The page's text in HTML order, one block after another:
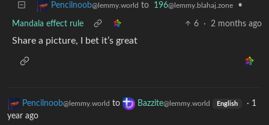
Pencilnoob@lemmy.world to 196@lemmy.blahaj.zone •
Mandala effect rule 6 · 2 months ago
Share a picture, I bet it’s great
Pencilnoob@lemmy.world to Bazzite@lemmy.world English · 1
year ago